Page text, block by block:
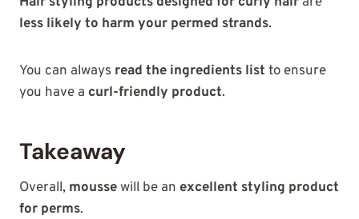
less likely to harm your permed strands.
You can always read the ingredients list to ensure
you have a curl-friendly product.
Takeaway
Overall, moussewill be an excellent styling product
for perms.